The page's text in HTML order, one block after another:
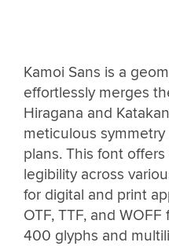
Kamoi Sans is a
effortlessly merges
Hiragana and
meticulous
plans. This font
legibility across
for digital and print
OTF, TTF, and
400 glyphs and